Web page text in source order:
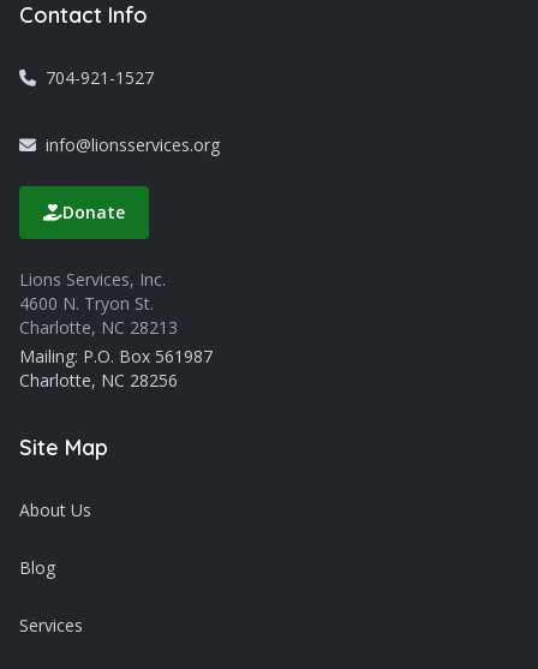
Contact Info
704-921-1527
info@lionsservices.org
Donate
Lions Services, Inc.
4600 N. Tryon St.
Charlotte, NC 28213
Mailing: P.O. Box 561987
Charlotte, NC 28256
Site Map
About Us
Blog
Services